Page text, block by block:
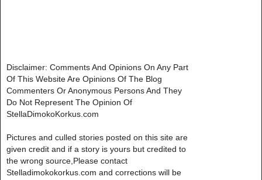
Disclaimer: Comments And Opinions On Any Part
Of This Website Are Opinions Of The Blog
Commenters Or Anonymous Persons And They
Do Not Represent The Opinion Of
StellaDimokoKorkus.com
Pictures and culled stories posted on this site are
given credit and if a story is yours but credited to
the wrong source,Please contact
Stelladimokokorkus.com and corrections will be